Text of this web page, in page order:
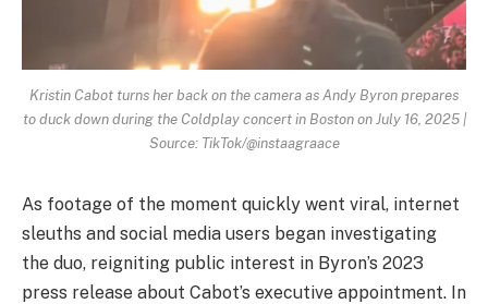
Kristin Cabot turns her back on the camera as Andy Byron prepares
to duck down during the Coldplay concert in Boston on July 16, 2025 |
Source: TikTok/@instaagraace
As footage of the moment quickly went viral, internet
sleuths and social media users began investigating
the duo, reigniting public interest in Byron’s 2023
press release about Cabot’s executive appointment. In